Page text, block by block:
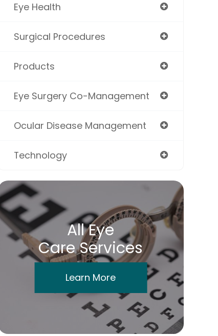
Eye Health
Surgical Procedures
Products
Eye Surgery Co-Management
Ocular Disease Management
Technology
All Eye
Care Services
Learn More